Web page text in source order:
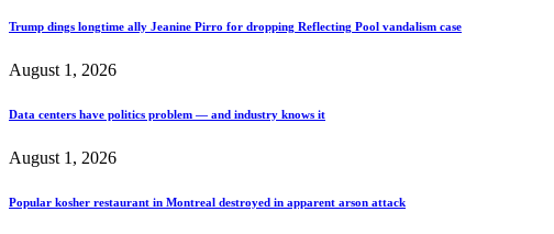
Trump dings longtime ally Jeanine Pirro for dropping Reflecting Pool vandalism case
August 1, 2026
Data centers have politics problem — and industry knows it
August 1, 2026
Popular kosher restaurant in Montreal destroyed in apparent arson attack